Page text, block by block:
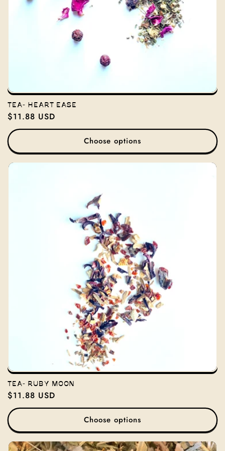
TEA- HEART EASE
Regular
price
$11.88 USD
Choose options
TEA- RUBY MOON
Regular
price
$11.88 USD
Choose options